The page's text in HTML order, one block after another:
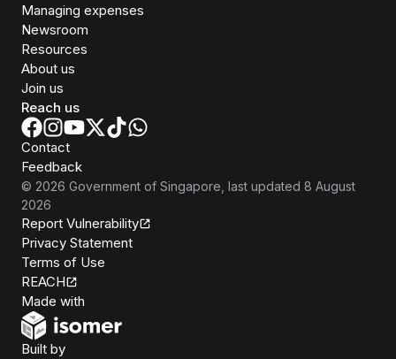
Managing expenses
Newsroom
Resources
About us
Join us
Reach us
Contact
Feedback
© 2026 Government of Singapore , last updated 8 August
2026
Report Vulnerability
Privacy Statement
Terms of Use
REACH
Made with
Built byOpen Government Products